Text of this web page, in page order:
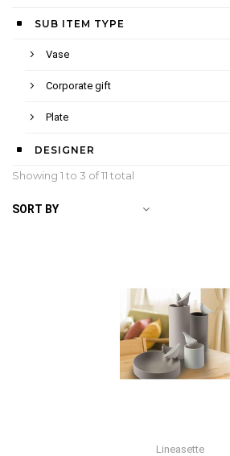
SUB ITEM TYPE
Vase
Corporate gift
Plate
DESIGNER
Showing 1 to 3 of 11 total
SORT BY
Lineasette